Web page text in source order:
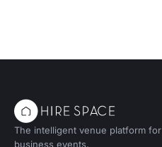
The intelligent venue platform for
business events.